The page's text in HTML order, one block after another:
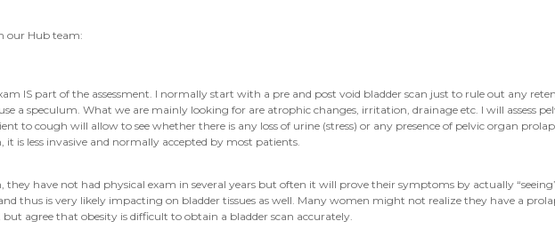
our Hub team:
IS part of the assessment. I normally start with a pre and post void bladder scan just to rule out any
a speculum. What we are mainly looking for are atrophic changes, irritation, drainage etc. I will assess
to cough will allow to see whether there is any loss of urine (stress) or any presence of pelvic organ
is less invasive and normally accepted by most patients.
they have not had physical exam in several years but often it will prove their symptoms by actually
thus is very likely impacting on bladder tissues as well. Many women might not realize they have a
agree that obesity is difficult to obtain a bladder scan accurately.